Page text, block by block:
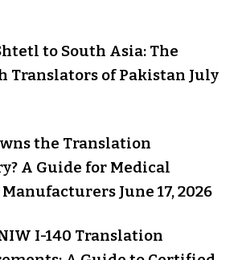
to South Asia: The
Translators of Pakistan July
the Translation
A Guide for Medical
Manufacturers June 17, 2026
I-140 Translation